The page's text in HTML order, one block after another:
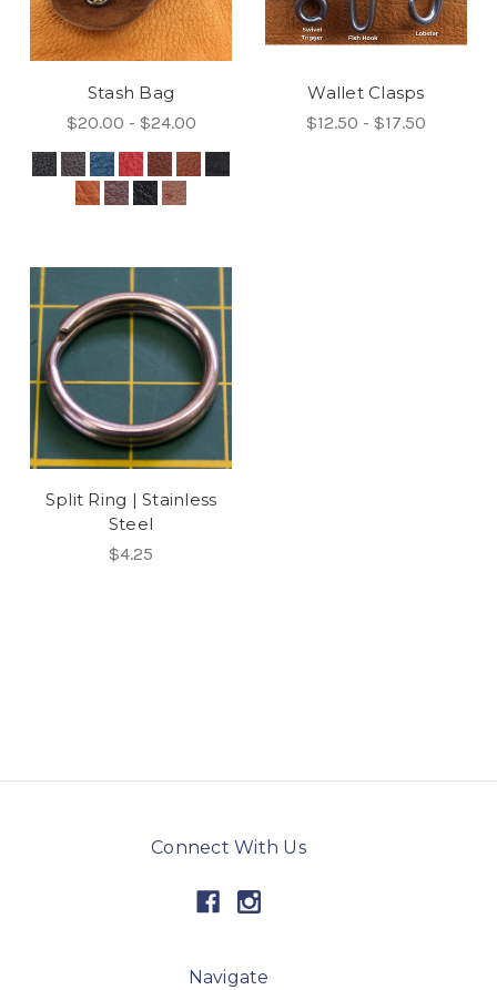
Stash Bag
$20.00 - $24.00
Wallet Clasps
$12.50 - $17.50
Split Ring | Stainless
Steel
$4.25
Connect With Us
Navigate